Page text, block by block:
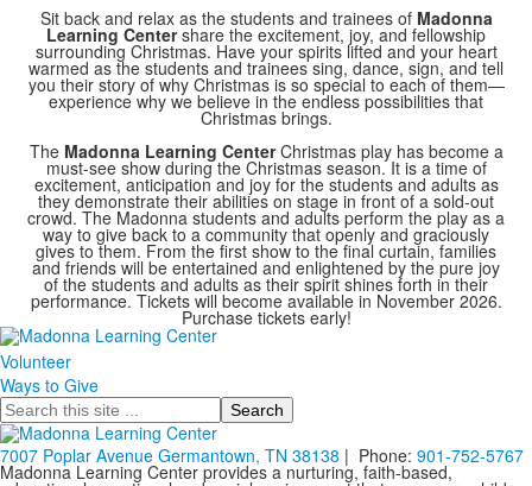
Sit back and relax as the students and trainees of Madonna
Learning Centershare the excitement, joy, and fellowship
surrounding Christmas. Have your spirits lifted and your heart
warmed as the students and trainees sing, dance, sign, and tell
you their story of why Christmas is so special to each of them—
experience why we believe in the endless possibilities that
Christmas brings.
TheMadonna Learning CenterChristmas play has become a
must-see show during the Christmas season. It is a time of
excitement, anticipation and joy for the students and adults as
they demonstrate their abilities on stage in front of a sold-out
crowd. The Madonna students and adults perform the play as a
way to give back to a community that openly and graciously
gives to them. From the first show to the final curtain, families
and friends will be entertained and enlightened by the pure joy
of the students and adults as their spirit shines forth in their
performance. Tickets will become available in November 2026.
Purchase tickets early!
Volunteer
Ways to Give
Search
7007 Poplar Avenue Germantown, TN 38138 | Phone: 901-752-5767
Madonna Learning Center provides a nurturing, faith-based,